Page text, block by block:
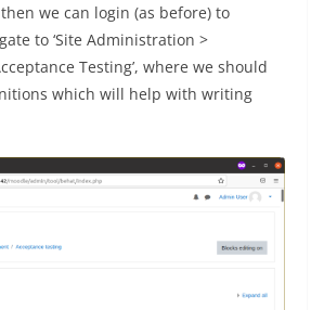
we can login (as before) to
to ‘Site Administration >
Testing’, where we should
which will help with writing